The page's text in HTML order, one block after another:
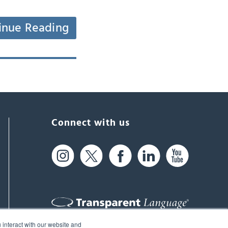
with our website and
Reading
Connect with us